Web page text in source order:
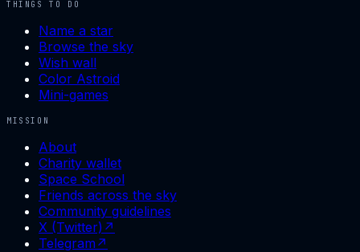
THINGS TO DO
Name a star
Browse the sky
Wish wall
Color Astroid
Mini-games
MISSION
About
Charity wallet
Space School
Friends across the sky
Community guidelines
X (Twitter) ↗
Telegram ↗